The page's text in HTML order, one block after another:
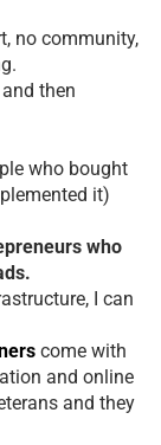
no community,
then
who bought
it)
who
I can
come with
and online
and they